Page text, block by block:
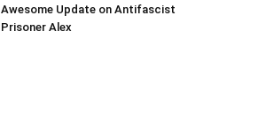
Awesome Update on Antifascist
Prisoner Alex